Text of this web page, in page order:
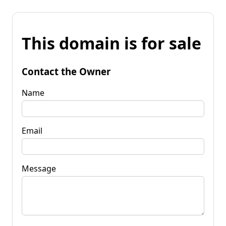
This domain is for sale
Contact the Owner
Name
Email
Message